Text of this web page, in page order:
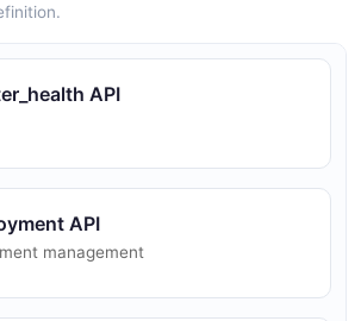
API
API
management